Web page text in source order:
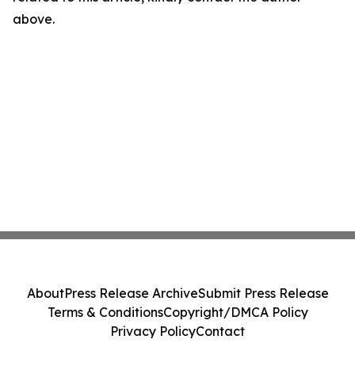
above.
AboutPress Release ArchiveSubmit Press Release
Terms & ConditionsCopyright/DMCA Policy
Privacy PolicyContact